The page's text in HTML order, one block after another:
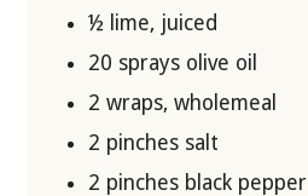
½ lime, juiced
20 sprays olive oil
2 wraps, wholemeal
2 pinches salt
2 pinches black pepper